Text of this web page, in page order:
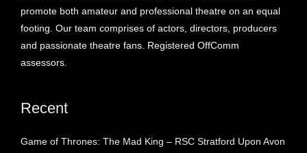
promote both amateur and professional theatre on an equal
footing. Our team comprises of actors, directors, producers
and passionate theatre fans. Registered OffComm
assessors.
Recent
Game of Thrones: The Mad King – RSC Stratford Upon Avon